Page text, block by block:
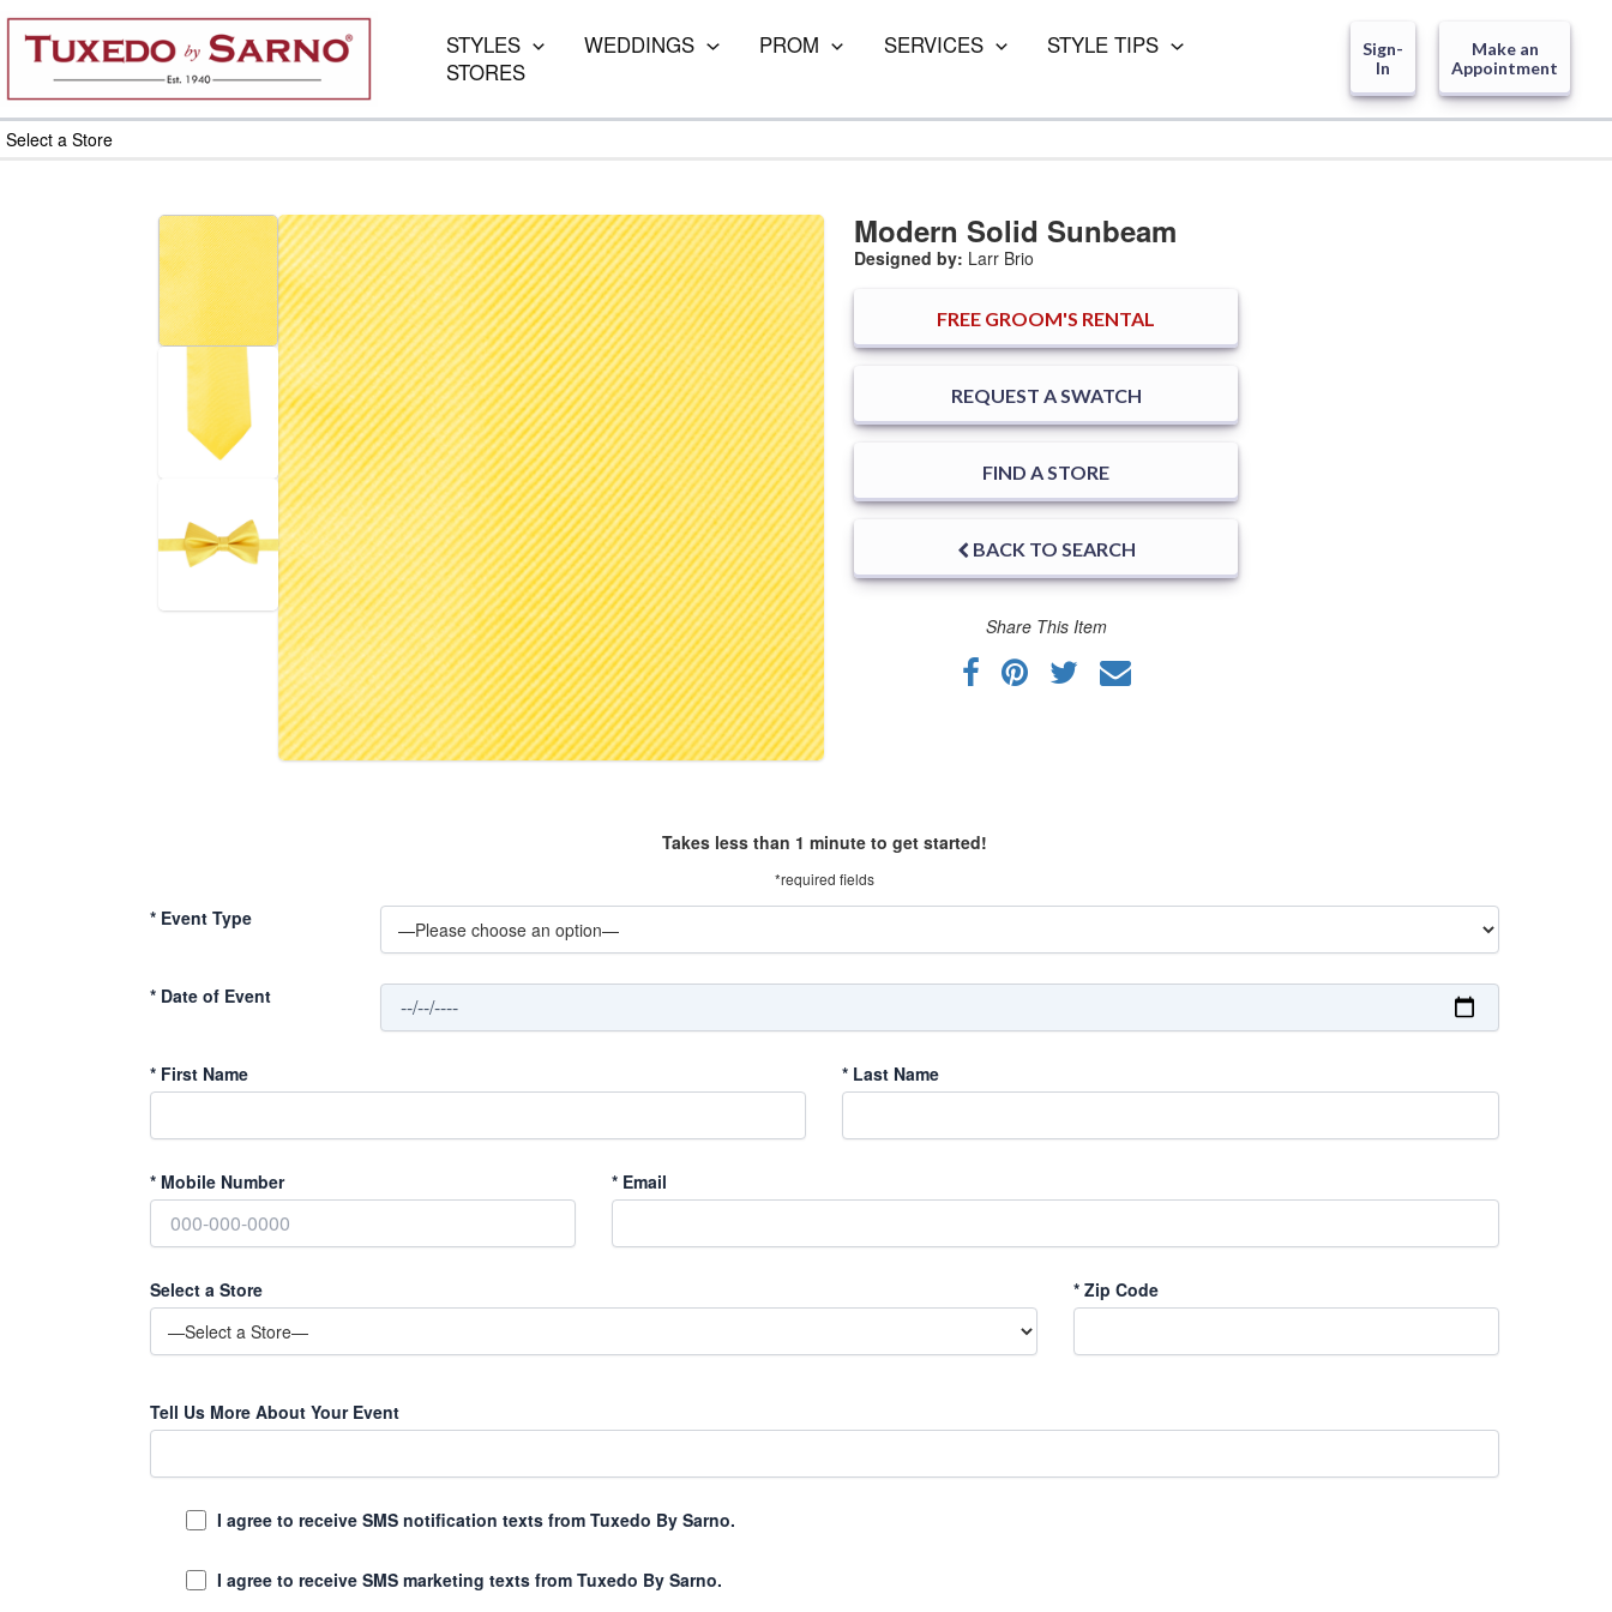
Skip
content
STYLES WEDDINGS PROM SERVICES
STYLE TIPS
STORES
Sign-
In
Make an
Appointment
Select a Store
Modern Solid Sunbeam
Designed by: Larr Brio
FREE GROOM'S RENTAL
REQUEST A SWATCH
FIND A STORE
BACK TO SEARCH
Share This Item
Takes less than 1 minute to get started!
*required fields
*Event Type
*Date of Event
*First Name * Last Name
*Mobile Number *Email
Select a Store *Zip Code
Tell Us More About Your Event
I agree to receive SMS notification texts from Tuxedo By Sarno.
I agree to receive SMS marketing texts from Tuxedo By Sarno.